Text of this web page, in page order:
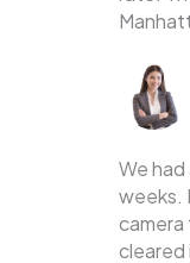
We
weeks.
camera
cleared